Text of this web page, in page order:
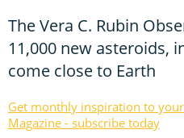
The Vera C. Rubin
11,000 new asteroids,
come close to Earth
Get monthly inspiration to
Magazine - subscribe today